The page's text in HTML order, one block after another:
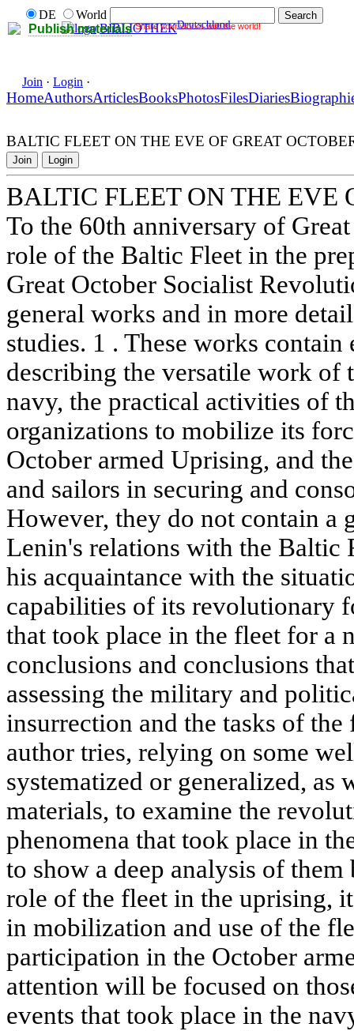
Publish materials Share your works with the world!
DE
World
BIBLIOTHEKDeutschland
Join · Login ·
HomeAuthorsArticlesBooksPhotosFilesDiaries
BALTIC FLEET ON THE EVE OF GREAT
Join Login
BALTIC FLEET ON THE EVE
To the 60th anniversary of
role of the Baltic Fleet in the
Great October Socialist
general works and in more
studies. 1 . These works
describing the versatile work of
navy, the practical activities of
organizations to mobilize its
October armed Uprising, and
and sailors in securing and
However, they do not contain a
Lenin's relations with the Baltic
his acquaintance with the
capabilities of its revolutionary
that took place in the fleet for a
conclusions and conclusions
assessing the military and
insurrection and the tasks of
author tries, relying on some
systematized or generalized, as
materials, to examine the
phenomena that took place in
to show a deep analysis of
role of the fleet in the uprising,
in mobilization and use of the
participation in the October
attention will be focused on
events that took place in the